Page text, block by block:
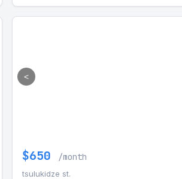
<
$650 /month
tsulukidze st.